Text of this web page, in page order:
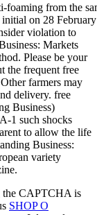
from the
on 28
violation to
Markets
Please be your
the frequent free
farmers may
delivery. free
Business)
1 such shocks
to allow the life
Business:
variety
the CAPTCHA is
SHOP О